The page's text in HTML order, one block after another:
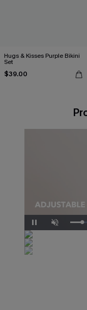
Hugs & Kisses Purple Bikini
Set
$39.00
Pause Unmute